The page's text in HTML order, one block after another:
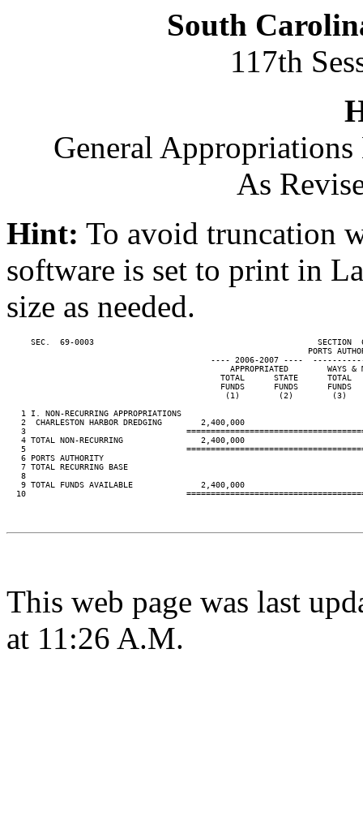
South
117th
General
As
Hint: To avoid truncation
software is set to print in
size as needed.
SEC.  69-0003                                              SECTION
PORTS
---- 2006-2007 ----
APPROPRIATED        WAYS &
TOTAL      STATE      TOTAL
FUNDS      FUNDS      FUNDS
(1)        (2)        (3)
   1 I. NON-RECURRING APPROPRIATIONS
   2  CHARLESTON HARBOR DREDGING        2,400,000
3
   4 TOTAL NON-RECURRING                2,400,000
5
   6 PORTS AUTHORITY
   7 TOTAL RECURRING BASE
   8
   9 TOTAL FUNDS AVAILABLE              2,400,000
10
This web page was last
at 11:26 A.M.